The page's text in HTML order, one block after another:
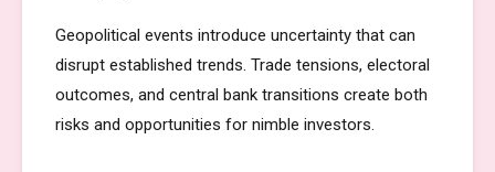
Geopolitical events introduce uncertainty that can
disrupt established trends. Trade tensions, electoral
outcomes, and central bank transitions create both
risks and opportunities for nimble investors.